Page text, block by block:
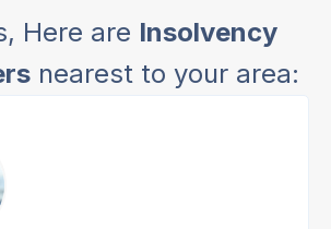
Here are Insolvency
nearest to your area: